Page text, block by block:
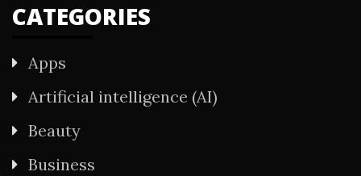
CATEGORIES
Apps
Artificial intelligence (AI)
Beauty
Business